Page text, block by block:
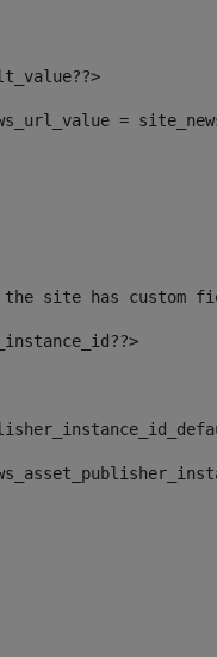
=
site has custom